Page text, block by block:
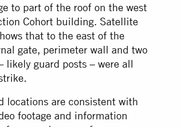
to part of the roof on the west
Cohort building. Satellite
that to the east of the
gate, perimeter wall and two
likely guard posts – were all
locations are consistent with
footage and information